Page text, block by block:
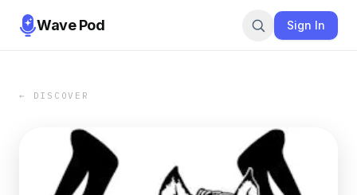
Wave Pod Sign In
← DISCOVER